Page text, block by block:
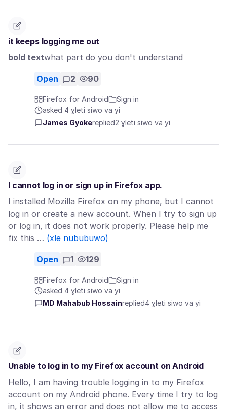
it keeps logging me out
bold textwhat part do you don't understand
Open 2 90
Firefox for Android
Sign in
asked 4 ɣleti siwo va yi
James Gyokereplied2 ɣleti siwo va yi
I cannot log in or sign up in Firefox app.
I installed Mozilla Firefox on my phone, but I cannot
log in or create a new account. When I try to sign up
or log in, it does not work properly. Please help me
fix this … (xle nububuwo)
Open 1 129
Firefox for Android
Sign in
asked 4 ɣleti siwo va yi
MD Mahabub Hossainreplied4 ɣleti siwo va yi
Unable to log in to my Firefox account on Android
Hello, I am having trouble logging in to my Firefox
account on my Android phone. Every time I try to log
in, it shows an error and does not allow me to access